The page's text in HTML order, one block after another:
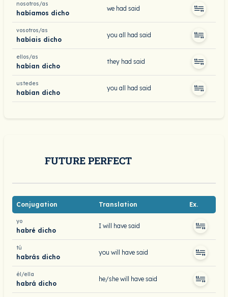
nosotros/as
habíamos dicho
we had said
vosotros/as
habíais dicho
you all had said
ellos/as
habían dicho
they had said
ustedes
habían dicho
you all had said
FUTURE PERFECT
Conjugation Translation Ex.
yo
habré dicho
I will have said
tú
habrás dicho
you will have said
él/ella
habrá dicho
he/she will have said